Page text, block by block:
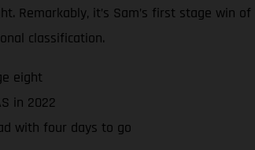
Remarkably, it’s Sam’s first stage win
classification.
eight
in 2022
with four days to go